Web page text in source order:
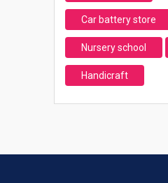
Car battery store
Nursery school
Handicraft